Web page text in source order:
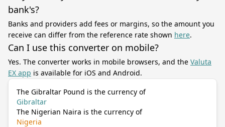
bank's?
Banks and providers add fees or margins, so the amount you
receive can differ from the reference rate shown here.
Can I use this converter on mobile?
Yes. The converter works in mobile browsers, and the Valuta
EX app is available for iOS and Android.
The Gibraltar Pound is the currency of
Gibraltar
The Nigerian Naira is the currency of
Nigeria